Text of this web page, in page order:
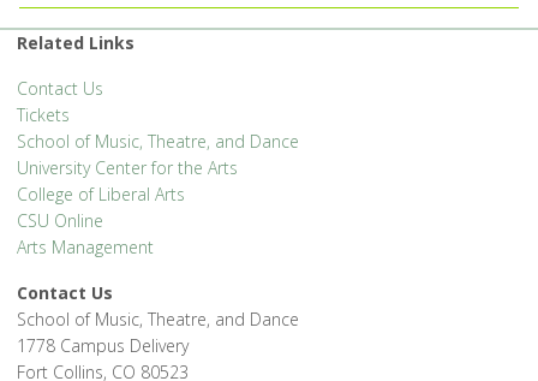
Related Links
Contact Us
Tickets
School of Music, Theatre, and Dance
University Center for the Arts
College of Liberal Arts
CSU Online
Arts Management
Contact Us
School of Music, Theatre, and Dance
1778 Campus Delivery
Fort Collins, CO 80523